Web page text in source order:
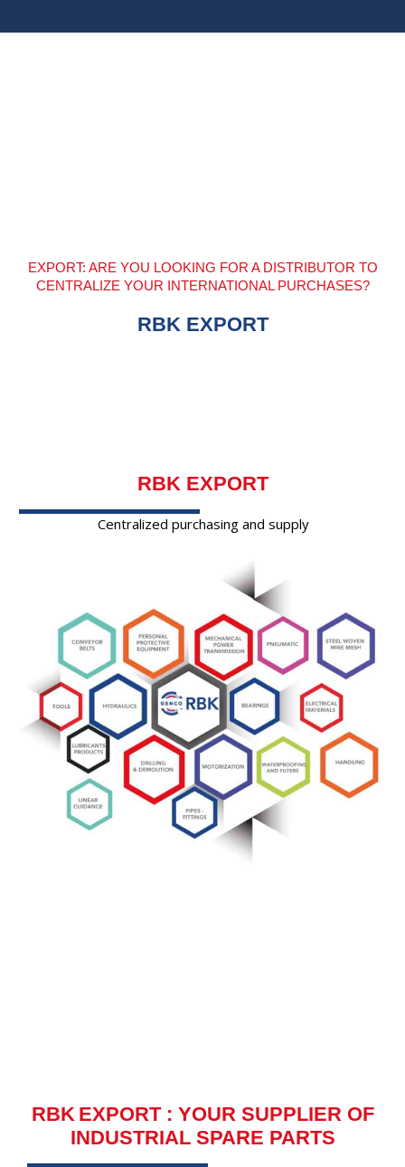
EXPORT: ARE YOU LOOKING FOR A DISTRIBUTOR TO
CENTRALIZE YOUR INTERNATIONAL PURCHASES?
RBK EXPORT
RBK EXPORT
Centralized purchasing and supply
RBK EXPORT : YOUR SUPPLIER OF
INDUSTRIAL SPARE PARTS